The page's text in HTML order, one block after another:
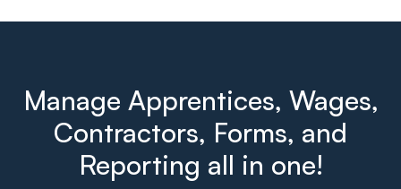
Manage Apprentices, Wages,
Contractors, Forms, and
Reporting all in one!